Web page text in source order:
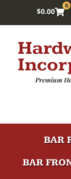
$0.00
0
Premium
BAR
BAR